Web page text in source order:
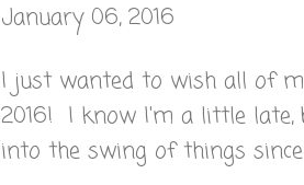
January 06, 2016
I just wanted to wish all of
2016! I know I'm a little
into the swing of things